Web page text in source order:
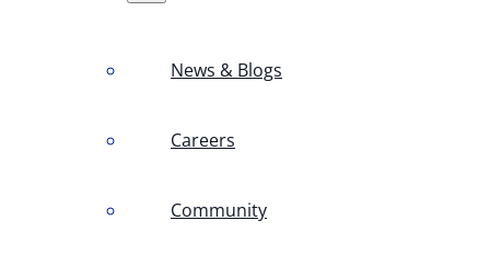
News & Blogs
Careers
Community